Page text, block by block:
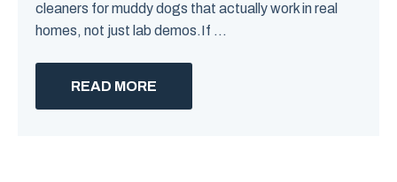
cleaners for muddy dogs that actually work in real
homes, not just lab demos.If ...
READ MORE